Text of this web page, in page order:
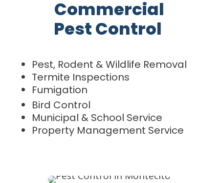
Commercial
Pest Control
Pest, Rodent & Wildlife Removal
Termite Inspections
Fumigation
Bird Control
Municipal & School Service
Property Management Service